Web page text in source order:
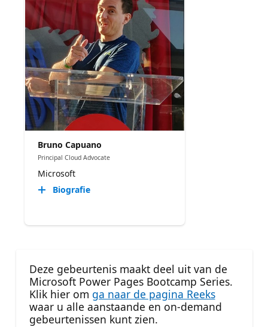
Bruno Capuano
Principal Cloud Advocate
Microsoft
Biografie
Deze gebeurtenis maakt deel uit van de
Microsoft Power Pages Bootcamp Series.
Klik hier om ga naar de pagina Reeks
waar u alle aanstaande en on-demand
gebeurtenissen kunt zien.